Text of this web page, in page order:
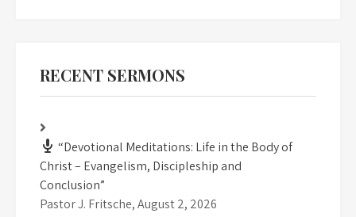
RECENT SERMONS
“Devotional Meditations: Life in the Body of
Christ – Evangelism, Discipleship and
Conclusion”
Pastor J. Fritsche,August 2, 2026